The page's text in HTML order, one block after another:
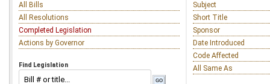
All Bills
All Resolutions
Completed Legislation
Actions by Governor
Find Legislation
Subject
Short Title
Sponsor
Date Introduced
Code Affected
All Same As